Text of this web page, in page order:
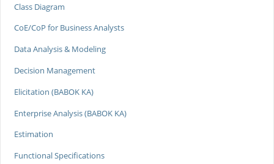
Class Diagram
CoE/CoP for Business Analysts
Data Analysis & Modeling
Decision Management
Elicitation (BABOK KA)
Enterprise Analysis (BABOK KA)
Estimation
Functional Specifications